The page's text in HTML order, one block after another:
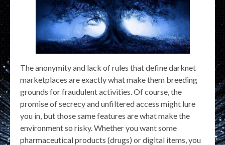
The anonymity and lack of rules that define darknet
marketplaces are exactly what make them breeding
grounds for fraudulent activities. Of course, the
promise of secrecy and unfiltered access might lure
you in, but those same features are what make the
environment so risky. Whether you want some
pharmaceutical products (drugs) or digital items, you